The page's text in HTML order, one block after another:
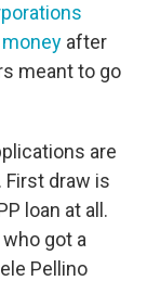
after
meant to go
are
draw is
loan at all.
got a
Pellino